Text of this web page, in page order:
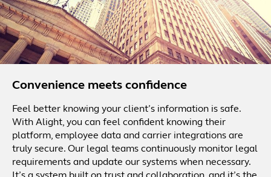
Convenience meets confidence
Feel better knowing your client’s information is safe.
With Alight, you can feel confident knowing their
platform, employee data and carrier integrations are
truly secure. Our legal teams continuously monitor legal
requirements and update our systems when necessary.